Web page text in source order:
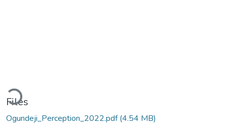
Loading...
Files
Ogundeji_Perception_2022.pdf(4.54 MB)